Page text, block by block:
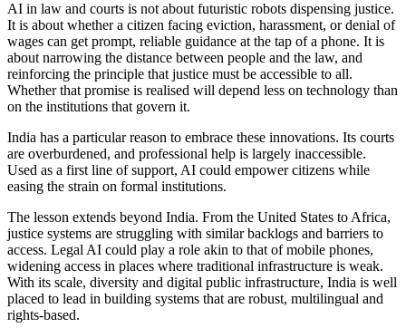
AI in law and courts is not about futuristic robots dispensing justice.
It is about whether a citizen facing eviction, harassment, or denial of
wages can get prompt, reliable guidance at the tap of a phone. It is
about narrowing the distance between people and the law, and
reinforcing the principle that justice must be accessible to all.
Whether that promise is realised will depend less on technology than
on the institutions that govern it.
India has a particular reason to embrace these innovations. Its courts
are overburdened, and professional help is largely inaccessible.
Used as a first line of support, AI could empower citizens while
easing the strain on formal institutions.
The lesson extends beyond India. From the United States to Africa,
justice systems are struggling with similar backlogs and barriers to
access. Legal AI could play a role akin to that of mobile phones,
widening access in places where traditional infrastructure is weak.
With its scale, diversity and digital public infrastructure, India is well
placed to lead in building systems that are robust, multilingual and
rights-based.